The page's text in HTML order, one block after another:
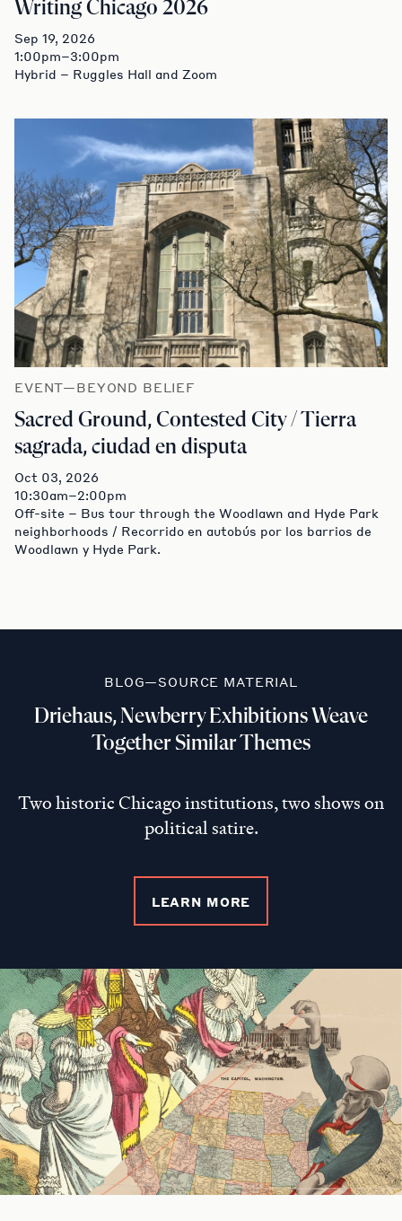
Writing Chicago 2026
Sep 19, 2026
1:00pm–3:00pm
Hybrid – Ruggles Hall and Zoom
EVENT—BEYOND BELIEF
Sacred Ground, Contested City / Tierra
sagrada, ciudad en disputa
Oct 03, 2026
10:30am–2:00pm
Off-site – Bus tour through the Woodlawn and Hyde Park
neighborhoods / Recorrido en autobús por los barrios de
Woodlawn y Hyde Park.
BLOG—SOURCE MATERIAL
Driehaus, Newberry Exhibitions Weave
Together Similar Themes
Two historic Chicago institutions, two shows on
political satire.
LEARN MORE